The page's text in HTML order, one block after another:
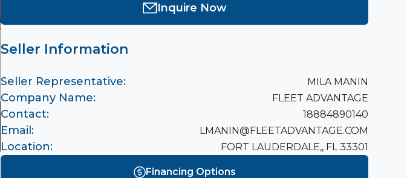
Inquire Now
Seller Information
Seller Representative: MILA MANIN
Company Name: FLEET ADVANTAGE
Contact: 18884890140
Email: LMANIN@FLEETADVANTAGE.COM
Location: FORT LAUDERDALE,, FL 33301
Financing Options